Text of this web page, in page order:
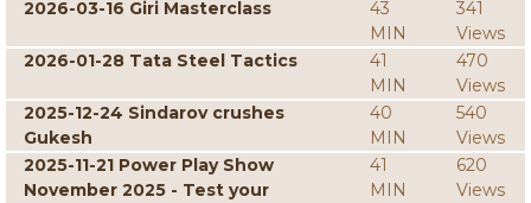
2026-03-16 Giri Masterclass
43
MIN
341
Views
2026-01-28 Tata Steel Tactics
41
MIN
470
Views
2025-12-24 Sindarov crushes
Gukesh
40
MIN
540
Views
2025-11-21 Power Play Show
November 2025 - Test your
41
MIN
620
Views